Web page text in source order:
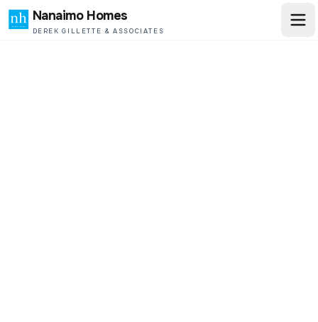
Nanaimo Homes
DEREK GILLETTE & ASSOCIATES